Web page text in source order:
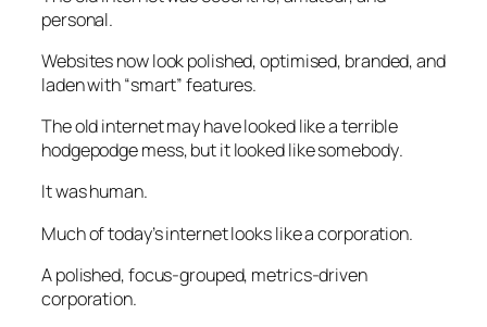
personal.
Websites now look polished, optimised, branded, and
laden with “smart” features.
The old internet may have looked like a terrible
hodgepodge mess, but it looked likesomebody.
It was human.
Much of today’s internet looks like a corporation.
A polished, focus-grouped, metrics-driven
corporation.